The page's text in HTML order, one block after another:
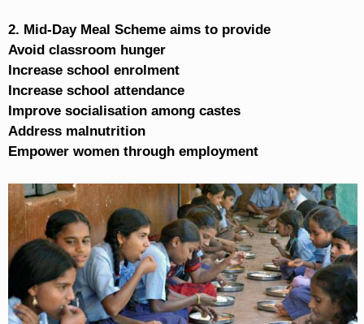
2. Mid-Day Meal Scheme aims to provide
Avoid classroom hunger
Increase school enrolment
Increase school attendance
Improve socialisation among castes
Address malnutrition
Empower women through employment